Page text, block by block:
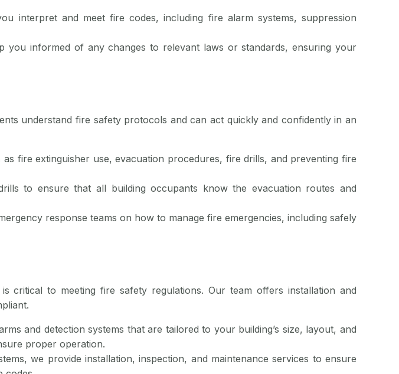
interpret and meet fire codes, including fire alarm systems, suppression
you informed of any changes to relevant laws or standards, ensuring your
understand fire safety protocols and can act quickly and confidently in an
fire extinguisher use, evacuation procedures, fire drills, and preventing fire
to ensure that all building occupants know the evacuation routes and
response teams on how to manage fire emergencies, including safely
critical to meeting fire safety regulations. Our team offers installation and
and detection systems that are tailored to your building’s size, layout, and
proper operation.
we provide installation, inspection, and maintenance services to ensure